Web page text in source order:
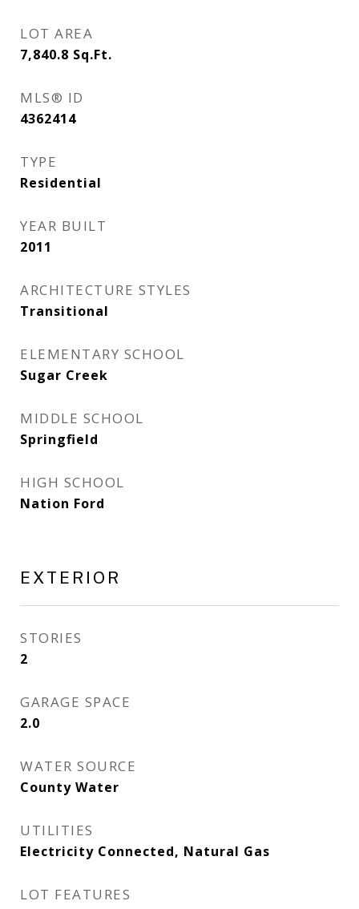
LOT AREA
7,840.8 Sq.Ft.
MLS® ID
4362414
TYPE
Residential
YEAR BUILT
2011
ARCHITECTURE STYLES
Transitional
ELEMENTARY SCHOOL
Sugar Creek
MIDDLE SCHOOL
Springfield
HIGH SCHOOL
Nation Ford
EXTERIOR
STORIES
2
GARAGE SPACE
2.0
WATER SOURCE
County Water
UTILITIES
Electricity Connected, Natural Gas
LOT FEATURES